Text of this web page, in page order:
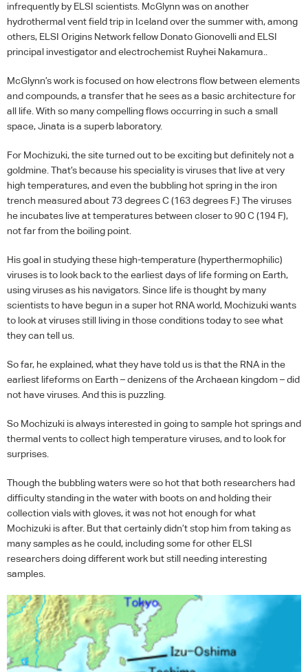
infrequently by ELSI scientists. McGlynn was on another
hydrothermal vent field trip in Iceland over the summer with, among
others, ELSI Origins Network fellow Donato Gionovelli and ELSI
principal investigator and electrochemist Ruyhei Nakamura..
McGlynn’s work is focused on how electrons flow between elements
and compounds, a transfer that he sees as a basic architecture for
all life. With so many compelling flows occurring in such a small
space, Jinata is a superb laboratory.
For Mochizuki, the site turned out to be exciting but definitely not a
goldmine. That’s because his speciality is viruses that live at very
high temperatures, and even the bubbling hot spring in the iron
trench measured about 73 degrees C (163 degrees F.) The viruses
he incubates live at temperatures between closer to 90 C (194 F),
not far from the boiling point.
His goal in studying these high-temperature (hyperthermophilic)
viruses is to look back to the earliest days of life forming on Earth,
using viruses as his navigators. Since life is thought by many
scientists to have begun in a super hot RNAworld, Mochizuki wants
to look at viruses still living in those conditions today to see what
they can tell us.
So far, he explained, what they have told us is that the RNA in the
earliest lifeforms on Earth – denizens of the Archaean kingdom – did
not have viruses. And this is puzzling.
So Mochizuki is always interested in going to sample hot springs and
thermal vents to collect high temperature viruses, and to look for
surprises.
Though the bubbling waters were so hot that both researchers had
difficulty standing in the water with boots on and holding their
collection vials with gloves, it was not hot enough for what
Mochizuki is after. But that certainly didn’t stop him from taking as
many samples as he could, including some for other ELSI
researchers doing different work but still needing interesting
samples.